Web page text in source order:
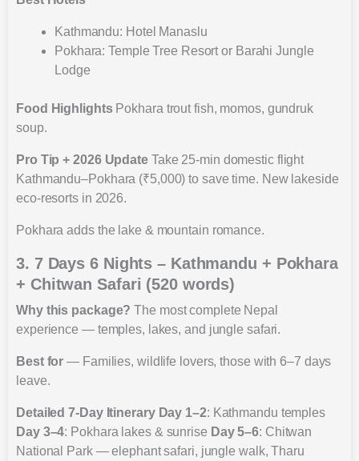
Kathmandu: Hotel Manaslu
Pokhara: Temple Tree Resort or Barahi Jungle
Lodge
Food HighlightsPokhara trout fish, momos, gundruk
soup.
Pro Tip + 2026 UpdateTake 25-min domestic flight
Kathmandu–Pokhara (₹5,000) to save time. New lakeside
eco-resorts in 2026.
Pokhara adds the lake & mountain romance.
3. 7 Days 6 Nights – Kathmandu + Pokhara
+ Chitwan Safari (520 words)
Why this package? The most complete Nepal
experience — temples, lakes, and jungle safari.
Best for — Families, wildlife lovers, those with 6–7 days
leave.
Detailed 7-Day Itinerary Day 1–2: Kathmandu temples
Day 3–4: Pokhara lakes & sunrise Day 5–6: Chitwan
National Park — elephant safari, jungle walk, Tharu